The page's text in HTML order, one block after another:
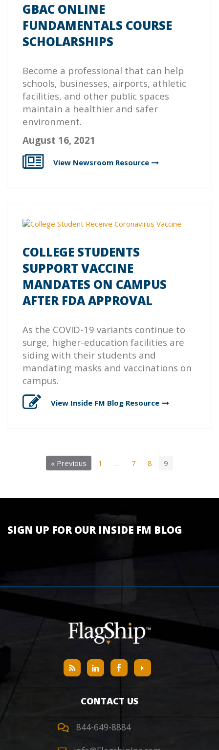
GBAC ONLINE
FUNDAMENTALS COURSE
SCHOLARSHIPS
Become a professional that can help
schools, businesses, airports, athletic
facilities, and other public spaces
maintain a healthier and safer
environment.
August 16, 2021
View Newsroom Resource
COLLEGE STUDENTS
SUPPORT VACCINE
MANDATES ON CAMPUS
AFTER FDA APPROVAL
As the COVID-19 variants continue to
surge, higher-education facilities are
siding with their students and
mandating masks and vaccinations on
campus.
View Inside FM Blog Resource
« Previous 1 … 7 8 9
SIGN UP FOR OUR INSIDE FM BLOG
CONTACT US
844-649-8884